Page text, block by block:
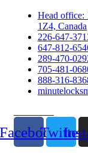
Head office:
1Z4, Canada
226-647-
647-812-
289-470-
705-481-
888-316-
Twitter